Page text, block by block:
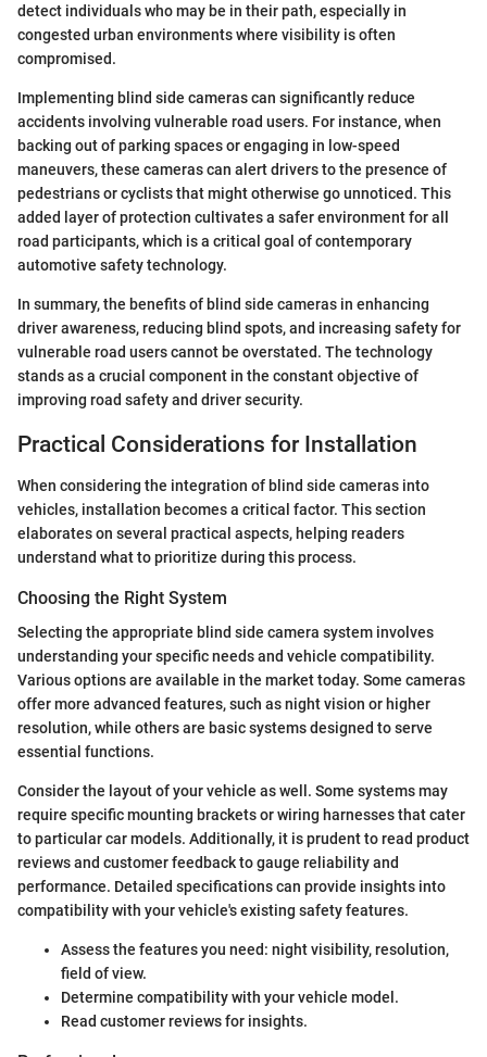
detect individuals who may be in their path, especially in
congested urban environments where visibility is often
compromised.
Implementing blind side cameras can significantly reduce
accidents involving vulnerable road users. For instance, when
backing out of parking spaces or engaging in low-speed
maneuvers, these cameras can alert drivers to the presence of
pedestrians or cyclists that might otherwise go unnoticed. This
added layer of protection cultivates a safer environment for all
road participants, which is a critical goal of contemporary
automotive safety technology.
In summary, the benefits of blind side cameras in enhancing
driver awareness, reducing blind spots, and increasing safety for
vulnerable road users cannot be overstated. The technology
stands as a crucial component in the constant objective of
improving road safety and driver security.
Practical Considerations for Installation
When considering the integration of blind side cameras into
vehicles, installation becomes a critical factor. This section
elaborates on several practical aspects, helping readers
understand what to prioritize during this process.
Choosing the Right System
Selecting the appropriate blind side camera system involves
understanding your specific needs and vehicle compatibility.
Various options are available in the market today. Some cameras
offer more advanced features, such as night vision or higher
resolution, while others are basic systems designed to serve
essential functions.
Consider the layout of your vehicle as well. Some systems may
require specific mounting brackets or wiring harnesses that cater
to particular car models. Additionally, it is prudent to read product
reviews and customer feedback to gauge reliability and
performance. Detailed specifications can provide insights into
compatibility with your vehicle's existing safety features.
Assess the features you need: night visibility, resolution,
field of view.
Determine compatibility with your vehicle model.
Read customer reviews for insights.